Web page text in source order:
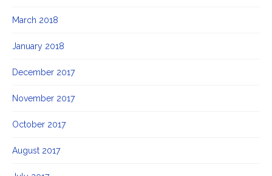
March 2018
January 2018
December 2017
November 2017
October 2017
August 2017